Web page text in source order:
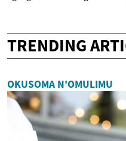
TRENDING
OKUSOMA N'OMULIMU